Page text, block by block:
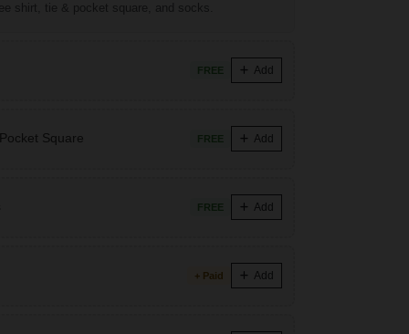
shirt, tie & pocket square, and socks.
FREE Add
Square FREE Add
FREE Add
+ Paid Add